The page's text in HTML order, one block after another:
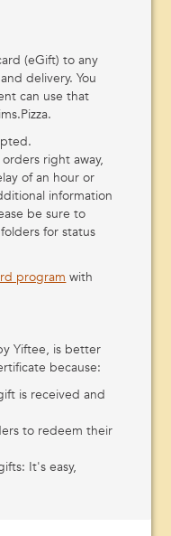
Texas 76067
76086
(eGift) to any
delivery. You
can use that
right away,
of an hour or
information
be sure to
for status
program with
Yiftee, is better
because:
is received and
to redeem their
It's easy,